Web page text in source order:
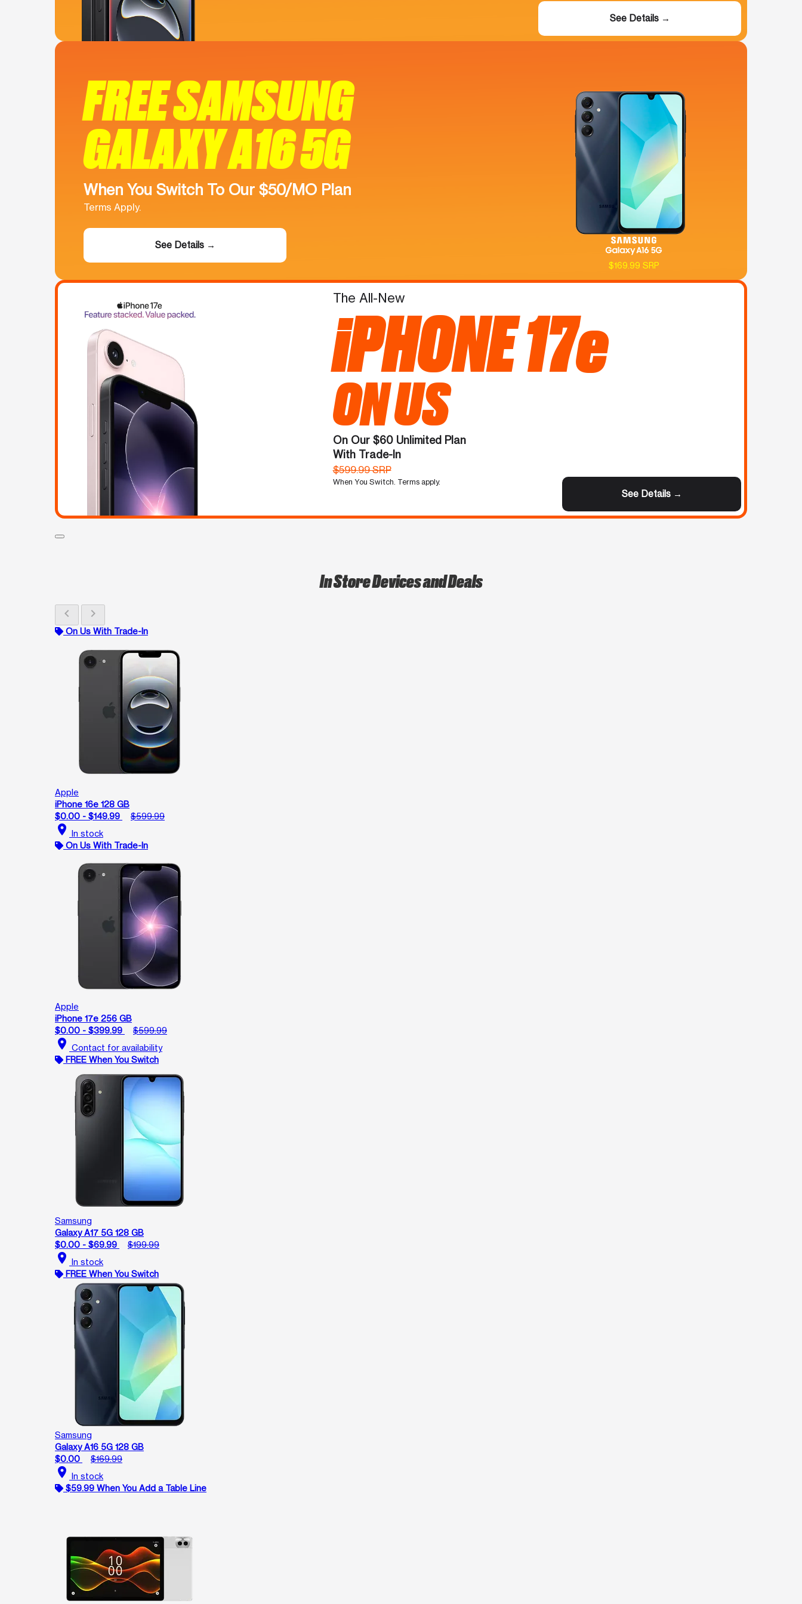
See Details →
FREE SAMSUNG
GALAXY A16 5G
When You Switch To Our $50/MO Plan
Terms Apply.
See Details →
$169.99 SRP
The All-New
iPHONE 17e
ON US
On Our $60 Unlimited Plan
With Trade-In
$599.99 SRP
When You Switch. Terms apply.
See Details →
In Store Devices and Deals
chevron_left chevron_right
On Us With Trade-In
Apple
iPhone 16e 128 GB
$0.00 - $149.99
$599.99
location_on In stock
On Us With Trade-In
Apple
iPhone 17e 256 GB
$0.00 - $399.99
$599.99
location_on Contact for availability
FREE When You Switch
Samsung
Galaxy A17 5G 128 GB
$0.00 - $69.99
$199.99
location_on In stock
FREE When You Switch
Samsung
Galaxy A16 5G 128 GB
$0.00
$169.99
location_on In stock
$59.99 When You Add a Table Line